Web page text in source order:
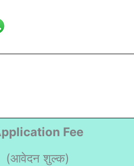
Fee
(आवेदन शुल्क)